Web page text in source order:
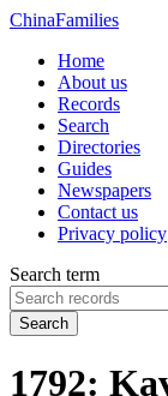
ChinaFamilies
Home
About us
Records
Search
Directories
Guides
Newspapers
Contact us
Privacy policy
Search term
Search
1792: